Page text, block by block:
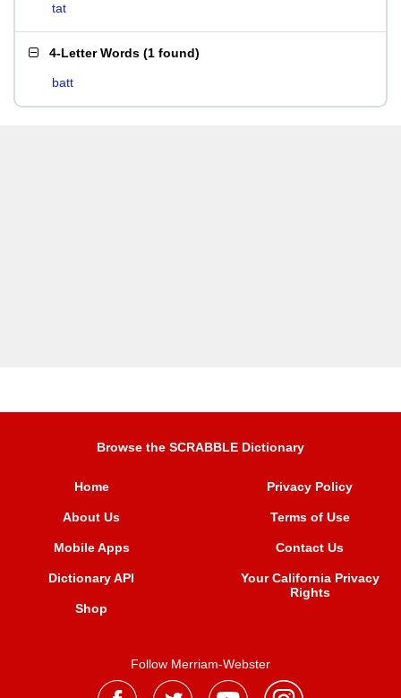
tat
4-Letter Words (1 found)
batt
Browse the SCRABBLE Dictionary
Home
About Us
Mobile Apps
Dictionary API
Shop
Privacy Policy
Terms of Use
Contact Us
Your California Privacy
Rights
Follow Merriam-Webster